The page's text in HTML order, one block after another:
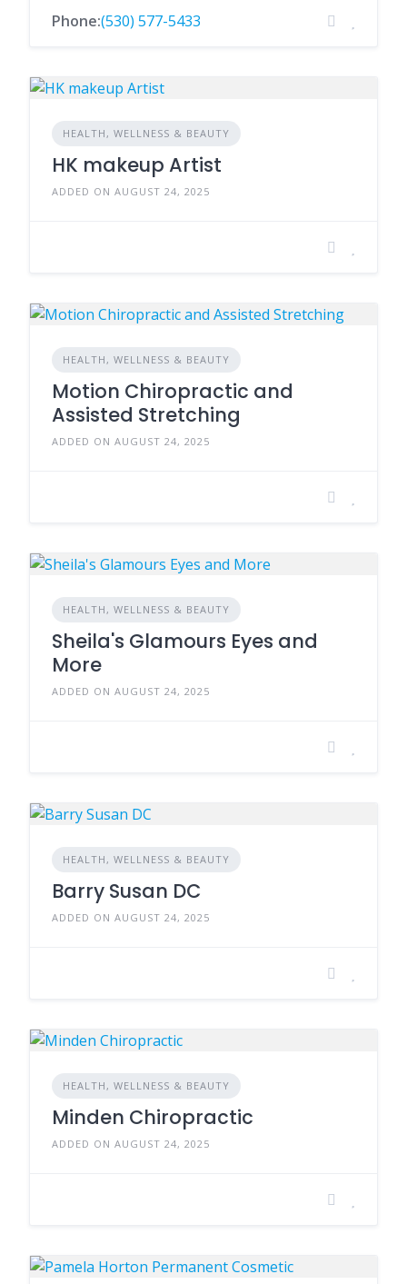
Phone:(530) 577-5433
HEALTH, WELLNESS & BEAUTY
HK makeup Artist
ADDED ON AUGUST 24, 2025
HEALTH, WELLNESS & BEAUTY
Motion Chiropractic and
Assisted Stretching
ADDED ON AUGUST 24, 2025
HEALTH, WELLNESS & BEAUTY
Sheila's Glamours Eyes and
More
ADDED ON AUGUST 24, 2025
HEALTH, WELLNESS & BEAUTY
Barry Susan DC
ADDED ON AUGUST 24, 2025
HEALTH, WELLNESS & BEAUTY
Minden Chiropractic
ADDED ON AUGUST 24, 2025